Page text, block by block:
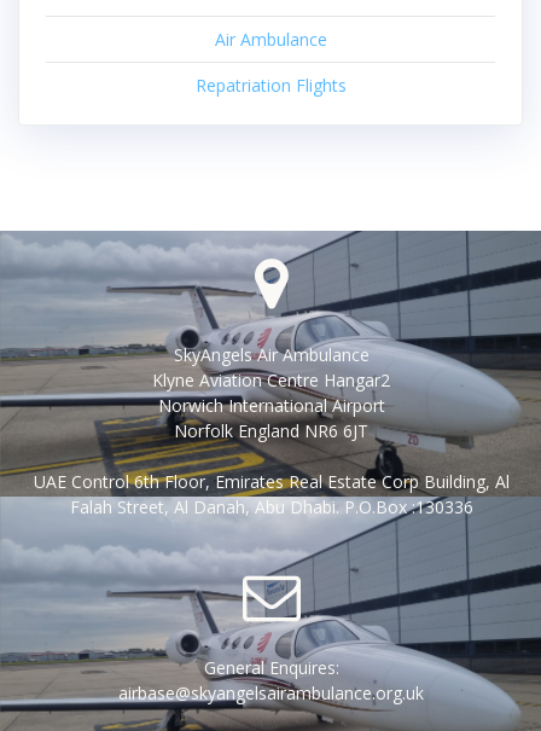
Air Ambulance
Repatriation Flights
SkyAngels Air Ambulance
Klyne Aviation Centre Hangar2
Norwich International Airport
Norfolk England NR6 6JT
UAE Control 6th Floor, Emirates Real Estate Corp Building, Al
Falah Street, Al Danah, Abu Dhabi. P.O.Box :130336
General Enquires:
airbase@skyangelsairambulance.org.uk